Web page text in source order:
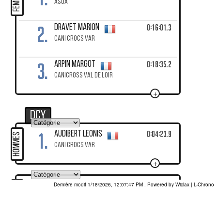
ASOA
2. DRAVET Marion
CANI CROCS VAR
0:16:01.3
3. ARPIN Margot
CANICROSS VAL DE LOIR
0:18:35.2
+
DCY
HOMMES 1. AUDIBERT Leonis
CANI CROCS VAR
0:04:23.9
+
ABIB-RENNA Salomé 0:06:39.1
Dernière modif 1/18/2026, 12:07:47 PM . Powered by Wiclax